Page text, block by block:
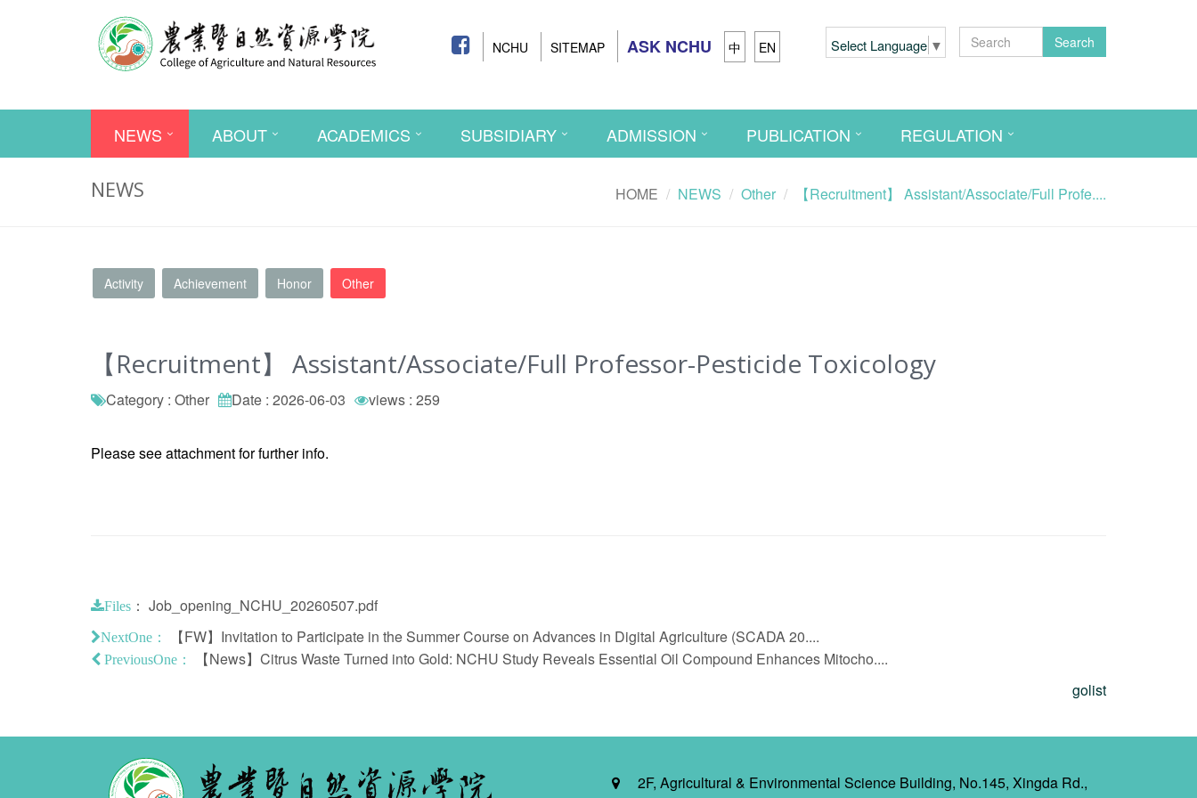
NCHU SITEMAP ASK NCHU 中 EN Select Language ▼ Search
NEWS ABOUT ACADEMICS SUBSIDIARY ADMISSION PUBLICATION REGULATION
NEWS HOME NEWS Other 【Recruitment】 Assistant/Associate/Full Profe....
Activity Achievement Honor Other
【Recruitment】 Assistant/Associate/Full Professor-Pesticide Toxicology
Category : Other Date : 2026-06-03 views : 259
Please see attachment for further info.
Files ： Job_opening_NCHU_20260507.pdf
NextOne： 【FW】Invitation to Participate in the Summer Course on Advances in Digital Agriculture (SCADA 20....
PreviousOne：
【News】Citrus Waste Turned into Gold: NCHU Study Reveals Essential Oil Compound Enhances Mitocho....
golist
2F, Agricultural & Environmental Science Building, No.145, Xingda Rd.,